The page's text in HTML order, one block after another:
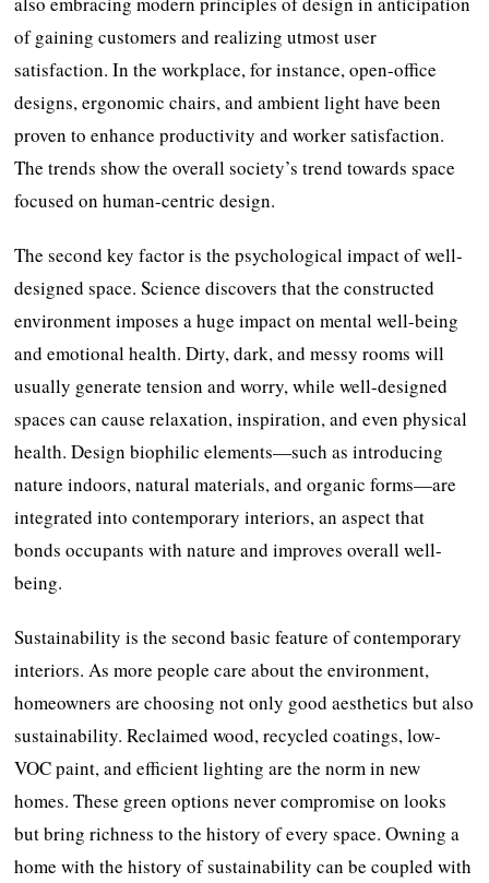
of gaining customers and realizing utmost user
satisfaction. In the workplace, for instance, open-office
designs, ergonomic chairs, and ambient light have been
proven to enhance productivity and worker satisfaction.
The trends show the overall society’s trend towards space
focused on human-centric design.
The second key factor is the psychological impact of well-
designed space. Science discovers that the constructed
environment imposes a huge impact on mental well-being
and emotional health. Dirty, dark, and messy rooms will
usually generate tension and worry, while well-designed
spaces can cause relaxation, inspiration, and even physical
health. Design biophilic elements—such as introducing
nature indoors, natural materials, and organic forms—are
integrated into contemporary interiors, an aspect that
bonds occupants with nature and improves overall well-
being.
Sustainability is the second basic feature of contemporary
interiors. As more people care about the environment,
homeowners are choosing not only good aesthetics but also
sustainability. Reclaimed wood, recycled coatings, low-
VOC paint, and efficient lighting are the norm in new
homes. These green options never compromise on looks
but bring richness to the history of every space. Owning a
home with the history of sustainability can be coupled with